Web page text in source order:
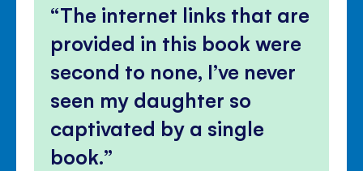
The internet links that are
provided in this book were
second to none, I’ve never
seen my daughter so
captivated by a single
book.